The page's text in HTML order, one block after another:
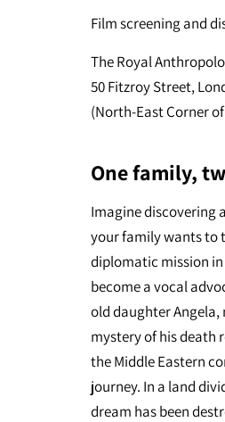
Film screening and
The Royal
50 Fitzroy Street,
(North-East Corner
One family,
Imagine discovering
your family wants to
diplomatic mission in
become a vocal
old daughter
mystery of his death
the Middle Eastern
journey. In a land
dream has been